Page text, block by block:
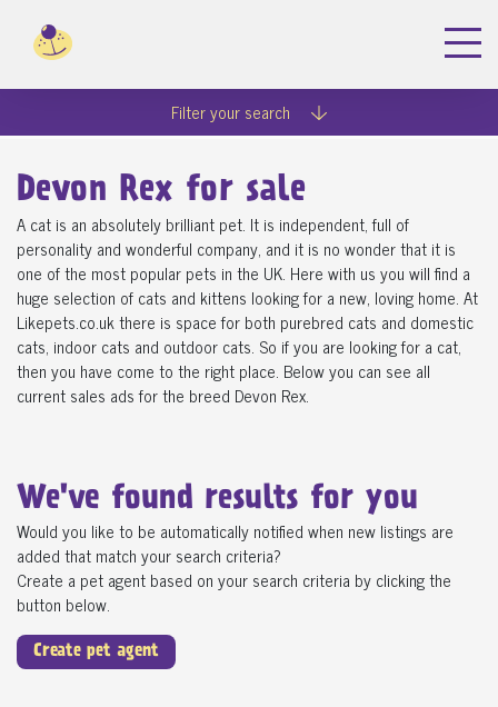
Filter your search
Devon Rex for sale
A cat is an absolutely brilliant pet. It is independent, full of
personality and wonderful company, and it is no wonder that it is
one of the most popular pets in the UK. Here with us you will find a
huge selection of cats and kittens looking for a new, loving home. At
Likepets.co.uk there is space for both purebred cats and domestic
cats, indoor cats and outdoor cats. So if you are looking for a cat,
then you have come to the right place. Below you can see all
current sales ads for the breed Devon Rex.
We've found results for you
Would you like to be automatically notified when new listings are
added that match your search criteria?
Create a pet agent based on your search criteria by clicking the
button below.
Create pet agent